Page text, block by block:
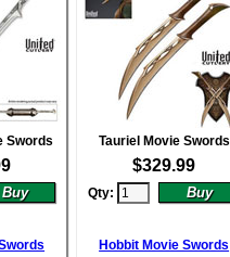
Swords Tauriel Movie Swords
$329.99
Qty:
Hobbit Movie Swords